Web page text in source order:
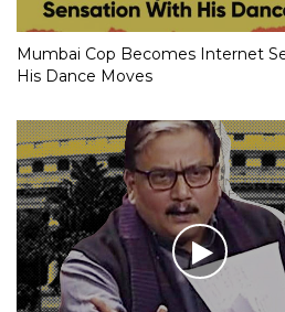
Mumbai Cop Becomes Internet
His Dance Moves